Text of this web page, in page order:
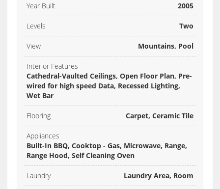
Year Built 2005
Levels Two
View Mountains, Pool
Interior Features
Cathedral-Vaulted Ceilings, Open Floor Plan, Pre-
wired for high speed Data, Recessed Lighting,
Wet Bar
Flooring Carpet, Ceramic Tile
Appliances
Built-In BBQ, Cooktop - Gas, Microwave, Range,
Range Hood, Self Cleaning Oven
Laundry Laundry Area, Room